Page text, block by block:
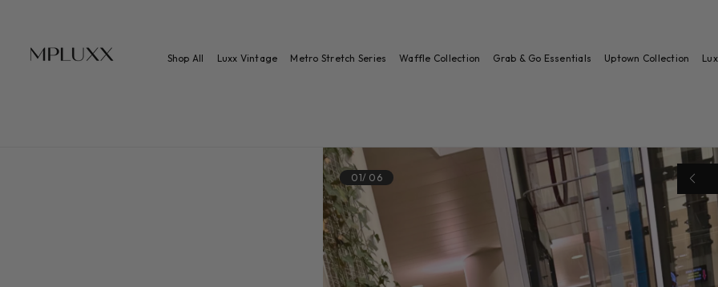
Shop All Luxx Vintage Metro Stretch Series Waffle Collection Grab & Go Essentials Uptown Collection
01/ 06